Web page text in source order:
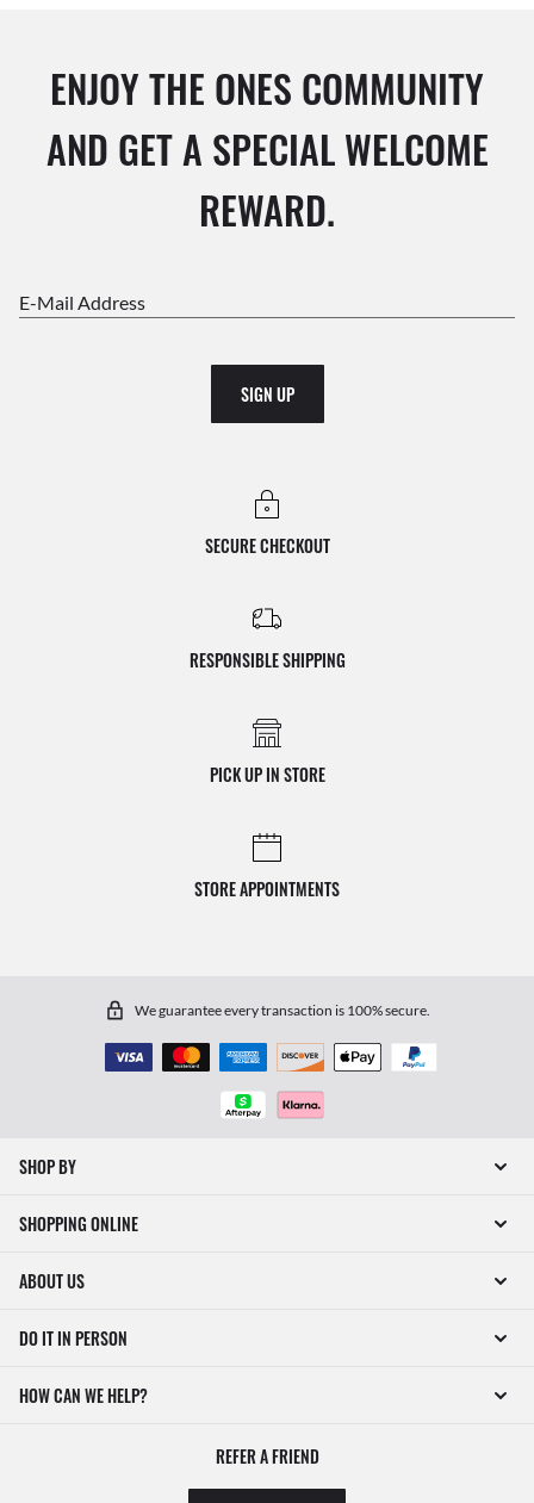
ENJOY THE ONES COMMUNITY
AND GET A SPECIAL WELCOME
REWARD.
E-Mail Address
SIGN UP
SECURE CHECKOUT
RESPONSIBLE SHIPPING
PICK UP IN STORE
STORE APPOINTMENTS
We guarantee every transaction is 100% secure.
SHOP BY
SHOPPING ONLINE
ABOUT US
DO IT IN PERSON
HOW CAN WE HELP?
REFER A FRIEND